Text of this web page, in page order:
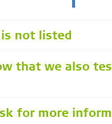
not listed
that we also
for more